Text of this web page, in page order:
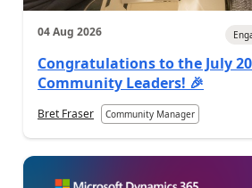
04 Aug 2026
Congratulations to the July
Community Leaders! 🎉
Bret Fraser Community Manager